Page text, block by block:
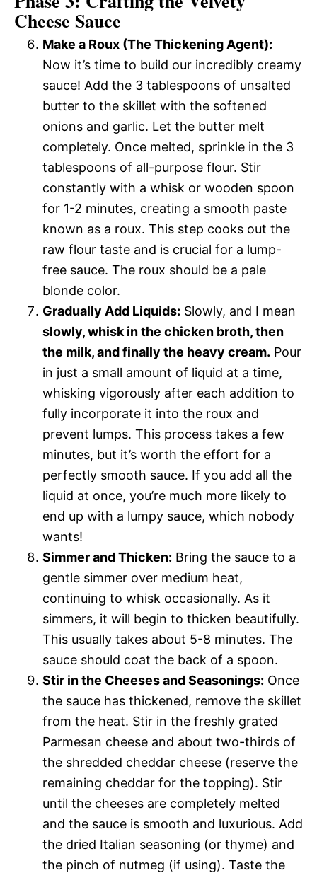
Cheese Sauce
Make a Roux (The Thickening Agent):
Now it’s time to build our incredibly creamy
sauce! Add the 3 tablespoons of unsalted
butter to the skillet with the softened
onions and garlic. Let the butter melt
completely. Once melted, sprinkle in the 3
tablespoons of all-purpose flour. Stir
constantly with a whisk or wooden spoon
for 1-2 minutes, creating a smooth paste
known as a roux. This step cooks out the
raw flour taste and is crucial for a lump-
free sauce. The roux should be a pale
blonde color.
Gradually Add Liquids: Slowly, and I mean
slowly, whisk in the chicken broth, then
the milk, and finally the heavy cream. Pour
in just a small amount of liquid at a time,
whisking vigorously after each addition to
fully incorporate it into the roux and
prevent lumps. This process takes a few
minutes, but it’s worth the effort for a
perfectly smooth sauce. If you add all the
liquid at once, you’re much more likely to
end up with a lumpy sauce, which nobody
wants!
Simmer and Thicken: Bring the sauce to a
gentle simmer over medium heat,
continuing to whisk occasionally. As it
simmers, it will begin to thicken beautifully.
This usually takes about 5-8 minutes. The
sauce should coat the back of a spoon.
Stir in the Cheeses and Seasonings: Once
the sauce has thickened, remove the skillet
from the heat. Stir in the freshly grated
Parmesan cheese and about two-thirds of
the shredded cheddar cheese (reserve the
remaining cheddar for the topping). Stir
until the cheeses are completely melted
and the sauce is smooth and luxurious. Add
the dried Italian seasoning (or thyme) and
the pinch of nutmeg (if using). Taste the